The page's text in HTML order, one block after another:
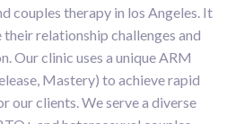
couples therapy in los Angeles. It
their relationship challenges and
Our clinic uses a unique ARM
Mastery) to achieve rapid
our clients. We serve a diverse